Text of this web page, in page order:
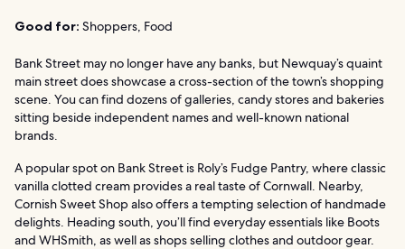
Good for: Shoppers, Food
Bank Street may no longer have any banks, but Newquay’s quaint
main street does showcase a cross-section of the town’s shopping
scene. You can find dozens of galleries, candy stores and bakeries
sitting beside independent names and well-known national
brands.
A popular spot on Bank Street is Roly’s Fudge Pantry, where classic
vanilla clotted cream provides a real taste of Cornwall. Nearby,
Cornish Sweet Shop also offers a tempting selection of handmade
delights. Heading south, you’ll find everyday essentials like Boots
and WHSmith, as well as shops selling clothes and outdoor gear.